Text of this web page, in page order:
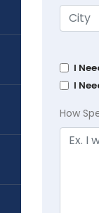
I
I
How